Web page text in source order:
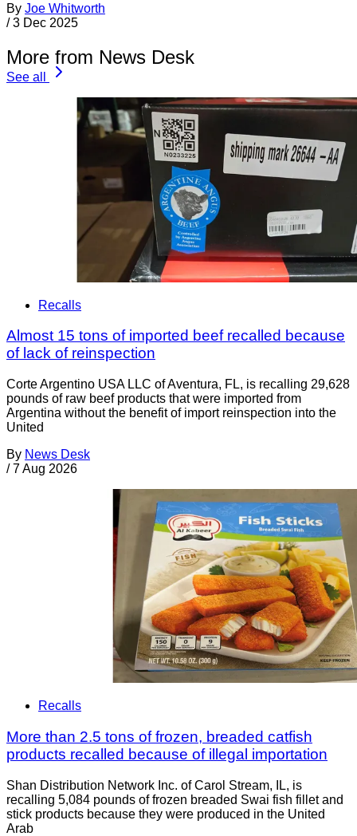
By Joe Whitworth
/ 3 Dec 2025
More from News Desk
See all
Recalls
Almost 15 tons of imported beef recalled because
of lack of reinspection
Corte Argentino USA LLC of Aventura, FL, is recalling 29,628
pounds of raw beef products that were imported from
Argentina without the benefit of import reinspection into the
United
By News Desk
/ 7 Aug 2026
Recalls
More than 2.5 tons of frozen, breaded catfish
products recalled because of illegal importation
Shan Distribution Network Inc. of Carol Stream, IL, is
recalling 5,084 pounds of frozen breaded Swai fish fillet and
stick products because they were produced in the United
Arab